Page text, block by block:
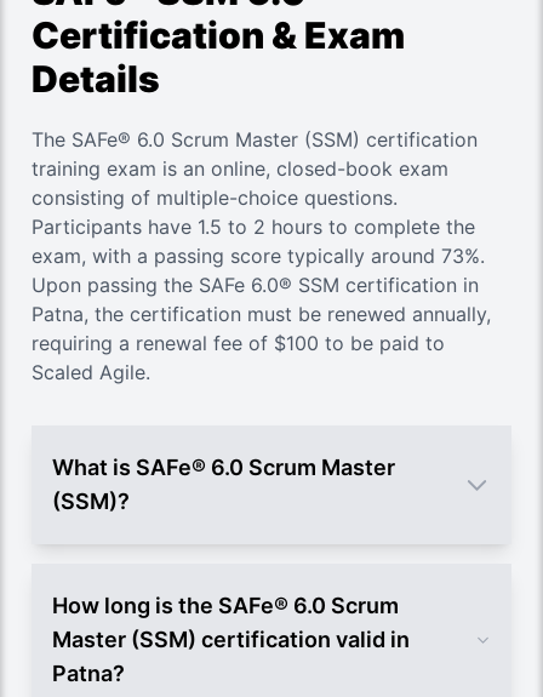
Certification & Exam
Details
The SAFe® 6.0 Scrum Master (SSM) certification
training exam is an online, closed-book exam
consisting of multiple-choice questions.
Participants have 1.5 to 2 hours to complete the
exam, with a passing score typically around 73%.
Upon passing the SAFe 6.0® SSM certification in
Patna, the certification must be renewed annually,
requiring a renewal fee of $100 to be paid to
Scaled Agile.
What is SAFe® 6.0 Scrum Master
(SSM)?
How long is the SAFe® 6.0 Scrum
Master (SSM) certification valid in
Patna?